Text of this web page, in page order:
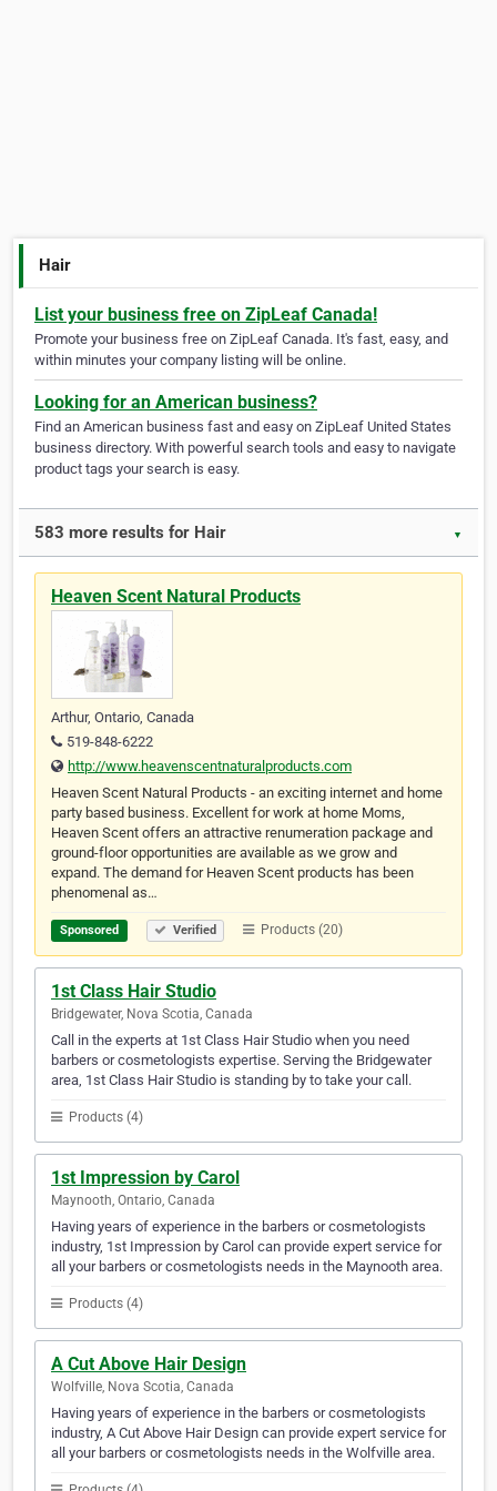
Hair
List your business free on ZipLeaf Canada!
Promote your business free on ZipLeaf Canada. It's fast, easy, and
within minutes your company listing will be online.
Looking for an American business?
Find an American business fast and easy on ZipLeaf United States
business directory. With powerful search tools and easy to navigate
product tags your search is easy.
583 more results for Hair ▼
Heaven Scent Natural Products
Arthur, Ontario, Canada
519-848-6222
http://www.heavenscentnaturalproducts.com
Heaven Scent Natural Products - an exciting internet and home
party based business. Excellent for work at home Moms,
Heaven Scent offers an attractive renumeration package and
ground-floor opportunities are available as we grow and
expand. The demand for Heaven Scent products has been
phenomenal as…
Sponsored Verified Products (20)
1st Class Hair Studio
Bridgewater, Nova Scotia, Canada
Call in the experts at 1st Class Hair Studio when you need
barbers or cosmetologists expertise. Serving the Bridgewater
area, 1st Class Hair Studio is standing by to take your call.
Products (4)
1st Impression by Carol
Maynooth, Ontario, Canada
Having years of experience in the barbers or cosmetologists
industry, 1st Impression by Carol can provide expert service for
all your barbers or cosmetologists needs in the Maynooth area.
Products (4)
A Cut Above Hair Design
Wolfville, Nova Scotia, Canada
Having years of experience in the barbers or cosmetologists
industry, A Cut Above Hair Design can provide expert service for
all your barbers or cosmetologists needs in the Wolfville area.